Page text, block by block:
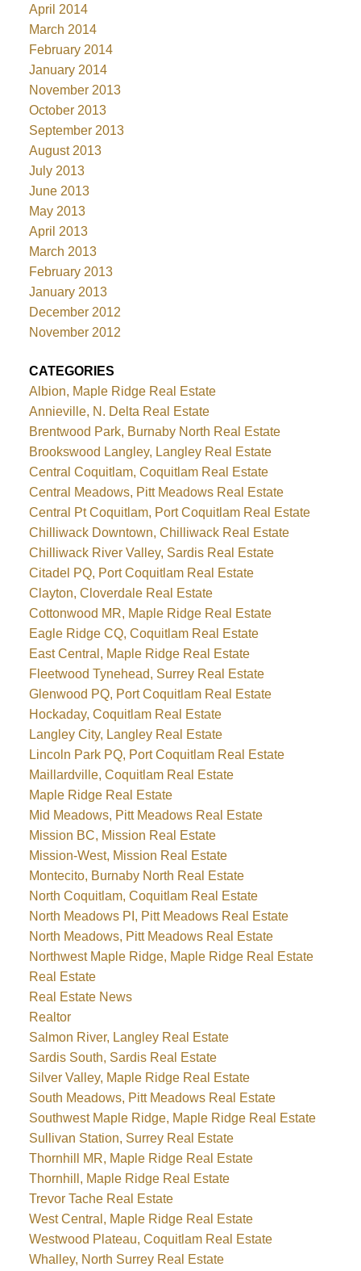
April 2014
March 2014
February 2014
January 2014
November 2013
October 2013
September 2013
August 2013
July 2013
June 2013
May 2013
April 2013
March 2013
February 2013
January 2013
December 2012
November 2012
CATEGORIES
Albion, Maple Ridge Real Estate
Annieville, N. Delta Real Estate
Brentwood Park, Burnaby North Real Estate
Brookswood Langley, Langley Real Estate
Central Coquitlam, Coquitlam Real Estate
Central Meadows, Pitt Meadows Real Estate
Central Pt Coquitlam, Port Coquitlam Real Estate
Chilliwack Downtown, Chilliwack Real Estate
Chilliwack River Valley, Sardis Real Estate
Citadel PQ, Port Coquitlam Real Estate
Clayton, Cloverdale Real Estate
Cottonwood MR, Maple Ridge Real Estate
Eagle Ridge CQ, Coquitlam Real Estate
East Central, Maple Ridge Real Estate
Fleetwood Tynehead, Surrey Real Estate
Glenwood PQ, Port Coquitlam Real Estate
Hockaday, Coquitlam Real Estate
Langley City, Langley Real Estate
Lincoln Park PQ, Port Coquitlam Real Estate
Maillardville, Coquitlam Real Estate
Maple Ridge Real Estate
Mid Meadows, Pitt Meadows Real Estate
Mission BC, Mission Real Estate
Mission-West, Mission Real Estate
Montecito, Burnaby North Real Estate
North Coquitlam, Coquitlam Real Estate
North Meadows PI, Pitt Meadows Real Estate
North Meadows, Pitt Meadows Real Estate
Northwest Maple Ridge, Maple Ridge Real Estate
Real Estate
Real Estate News
Realtor
Salmon River, Langley Real Estate
Sardis South, Sardis Real Estate
Silver Valley, Maple Ridge Real Estate
South Meadows, Pitt Meadows Real Estate
Southwest Maple Ridge, Maple Ridge Real Estate
Sullivan Station, Surrey Real Estate
Thornhill MR, Maple Ridge Real Estate
Thornhill, Maple Ridge Real Estate
Trevor Tache Real Estate
West Central, Maple Ridge Real Estate
Westwood Plateau, Coquitlam Real Estate
Whalley, North Surrey Real Estate